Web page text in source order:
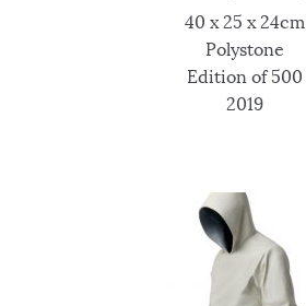
40 x 25 x 24cm
Polystone
Edition of 500
2019